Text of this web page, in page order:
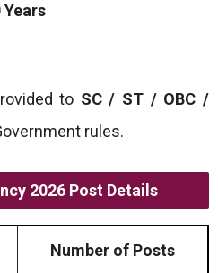
Years
to SC / ST / OBC /
rules.
2026 Post Details
Number of Posts